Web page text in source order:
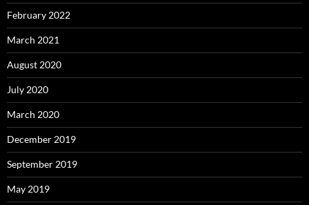
February 2022
March 2021
August 2020
July 2020
March 2020
December 2019
September 2019
May 2019